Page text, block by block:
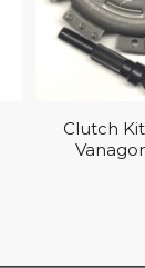
Clutch